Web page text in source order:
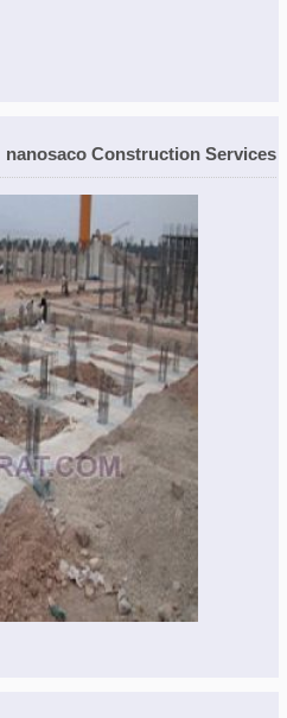
nanosaco Construction Services